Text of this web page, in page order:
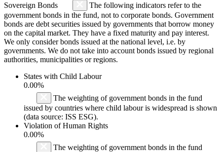
Sovereign Bonds
The following indicators refer to the
government bonds in the fund, not to corporate bonds. Government
bonds are debt securities issued by governments that borrow money
on the capital market. They have a fixed maturity and pay interest.
We only consider bonds issued at the national level, i.e. by
governments. We do not take into account bonds issued by regional
authorities, municipalities or regions.
States with Child Labour
0.00%
The weighting of government bonds in the fund
issued by countries where child labour is widespread is shown
(data source: ISS ESG).
Violation of Human Rights
0.00%
The weighting of government bonds in the fund